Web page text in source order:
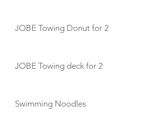
JOBE Towing Donut for 2
JOBE Towing deck for 2
Swimming Noodles